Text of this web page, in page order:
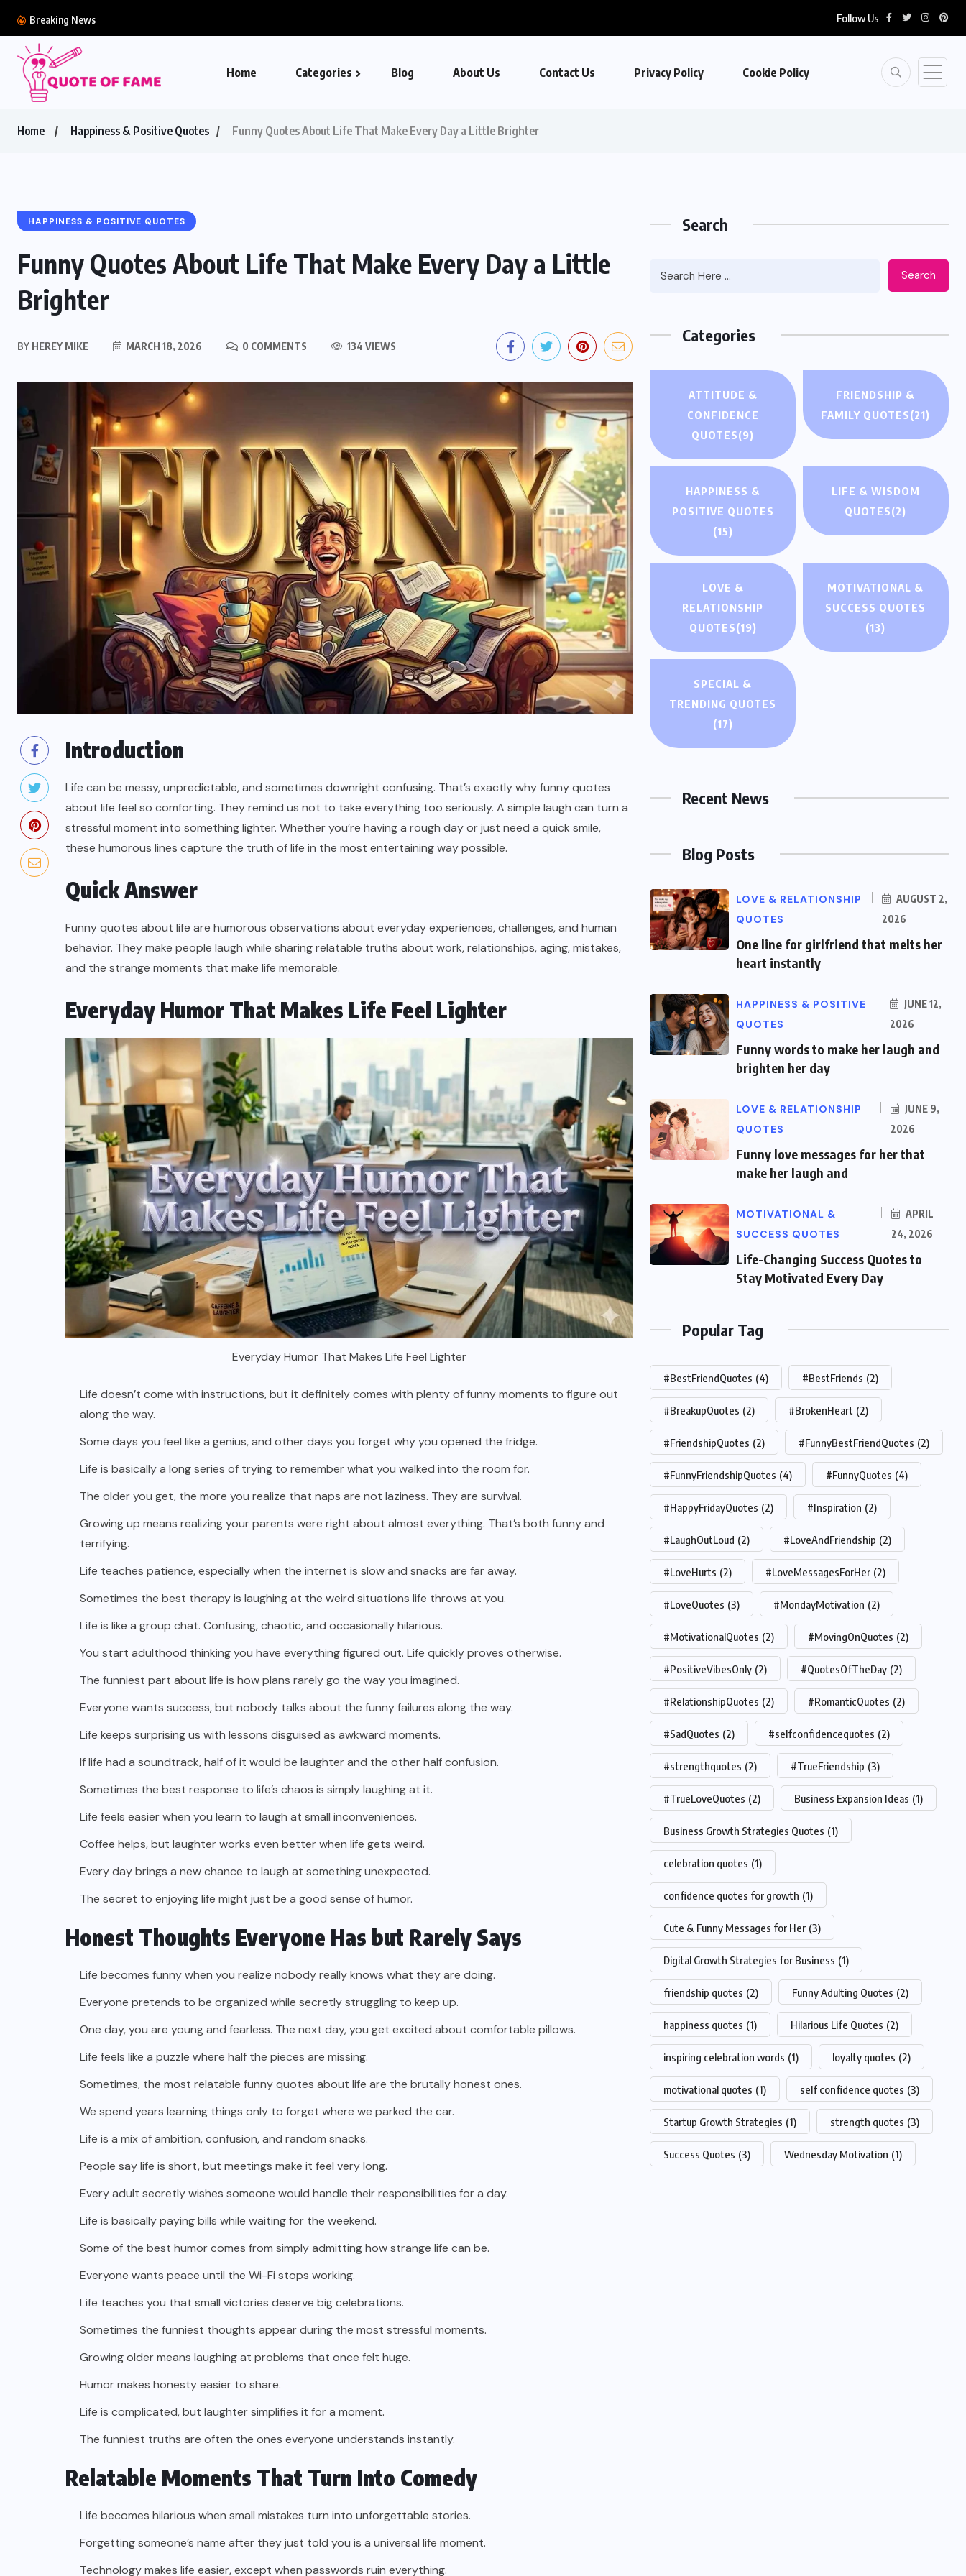
Breaking News Follow Us
Home Categories Blog About Us Contact Us Privacy Policy Cookie Policy
Home Happiness & Positive Quotes Funny Quotes About Life That Make Every Day a Little Brighter
HAPPINESS & POSITIVE QUOTES
Funny Quotes About Life That Make Every Day a Little
Brighter
BY HEREY MIKE MARCH 18, 2026 0 COMMENTS 134 VIEWS
Introduction
Life can be messy, unpredictable, and sometimes downright confusing. That’s exactly why funny quotes
about life feel so comforting. They remind us not to take everything too seriously. A simple laugh can turn a
stressful moment into something lighter. Whether you’re having a rough day or just need a quick smile,
these humorous lines capture the truth of life in the most entertaining way possible.
Quick Answer
Funny quotes about life are humorous observations about everyday experiences, challenges, and human
behavior. They make people laugh while sharing relatable truths about work, relationships, aging, mistakes,
and the strange moments that make life memorable.
Everyday Humor That Makes Life Feel Lighter
Everyday Humor That Makes Life Feel Lighter
Life doesn’t come with instructions, but it definitely comes with plenty of funny moments to figure out
along the way.
Some days you feel like a genius, and other days you forget why you opened the fridge.
Life is basically a long series of trying to remember what you walked into the room for.
The older you get, the more you realize that naps are not laziness. They are survival.
Growing up means realizing your parents were right about almost everything. That’s both funny and
terrifying.
Life teaches patience, especially when the internet is slow and snacks are far away.
Sometimes the best therapy is laughing at the weird situations life throws at you.
Life is like a group chat. Confusing, chaotic, and occasionally hilarious.
You start adulthood thinking you have everything figured out. Life quickly proves otherwise.
The funniest part about life is how plans rarely go the way you imagined.
Everyone wants success, but nobody talks about the funny failures along the way.
Life keeps surprising us with lessons disguised as awkward moments.
If life had a soundtrack, half of it would be laughter and the other half confusion.
Sometimes the best response to life’s chaos is simply laughing at it.
Life feels easier when you learn to laugh at small inconveniences.
Coffee helps, but laughter works even better when life gets weird.
Every day brings a new chance to laugh at something unexpected.
The secret to enjoying life might just be a good sense of humor.
Honest Thoughts Everyone Has but Rarely Says
Life becomes funny when you realize nobody really knows what they are doing.
Everyone pretends to be organized while secretly struggling to keep up.
One day, you are young and fearless. The next day, you get excited about comfortable pillows.
Life feels like a puzzle where half the pieces are missing.
Sometimes, the most relatable funny quotes about life are the brutally honest ones.
We spend years learning things only to forget where we parked the car.
Life is a mix of ambition, confusion, and random snacks.
People say life is short, but meetings make it feel very long.
Every adult secretly wishes someone would handle their responsibilities for a day.
Life is basically paying bills while waiting for the weekend.
Some of the best humor comes from simply admitting how strange life can be.
Everyone wants peace until the Wi-Fi stops working.
Life teaches you that small victories deserve big celebrations.
Sometimes the funniest thoughts appear during the most stressful moments.
Growing older means laughing at problems that once felt huge.
Humor makes honesty easier to share.
Life is complicated, but laughter simplifies it for a moment.
The funniest truths are often the ones everyone understands instantly.
Relatable Moments That Turn Into Comedy
Life becomes hilarious when small mistakes turn into unforgettable stories.
Forgetting someone’s name after they just told you is a universal life moment.
Technology makes life easier, except when passwords ruin everything.
Search
Search
Categories
ATTITUDE &
CONFIDENCE
QUOTES(9)
FRIENDSHIP &
FAMILY QUOTES(21)
HAPPINESS &
POSITIVE QUOTES
(15)
LIFE & WISDOM
QUOTES(2)
LOVE &
RELATIONSHIP
QUOTES(19)
MOTIVATIONAL &
SUCCESS QUOTES
(13)
SPECIAL &
TRENDING QUOTES
(17)
Recent News
Blog Posts
LOVE & RELATIONSHIP
QUOTES
AUGUST 2,
2026
One line for girlfriend that melts her
heart instantly
HAPPINESS & POSITIVE
QUOTES
JUNE 12,
2026
Funny words to make her laugh and
brighten her day
LOVE & RELATIONSHIP
QUOTES
JUNE 9,
2026
Funny love messages for her that
make her laugh and
MOTIVATIONAL &
SUCCESS QUOTES
APRIL
24, 2026
Life-Changing Success Quotes to
Stay Motivated Every Day
Popular Tag
#BestFriendQuotes (4) #BestFriends (2)
#BreakupQuotes (2) #BrokenHeart (2)
#FriendshipQuotes (2) #FunnyBestFriendQuotes (2)
#FunnyFriendshipQuotes (4) #FunnyQuotes (4)
#HappyFridayQuotes (2) #Inspiration (2)
#LaughOutLoud (2) #LoveAndFriendship (2)
#LoveHurts (2) #LoveMessagesForHer (2)
#LoveQuotes (3) #MondayMotivation (2)
#MotivationalQuotes (2) #MovingOnQuotes (2)
#PositiveVibesOnly (2) #QuotesOfTheDay (2)
#RelationshipQuotes (2) #RomanticQuotes (2)
#SadQuotes (2) #selfconfidencequotes (2)
#strengthquotes (2) #TrueFriendship (3)
#TrueLoveQuotes (2) Business Expansion Ideas (1)
Business Growth Strategies Quotes (1)
celebration quotes (1)
confidence quotes for growth (1)
Cute & Funny Messages for Her (3)
Digital Growth Strategies for Business (1)
friendship quotes (2) Funny Adulting Quotes (2)
happiness quotes (1) Hilarious Life Quotes (2)
inspiring celebration words (1) loyalty quotes (2)
motivational quotes (1) self confidence quotes (3)
Startup Growth Strategies (1) strength quotes (3)
Success Quotes (3) Wednesday Motivation (1)